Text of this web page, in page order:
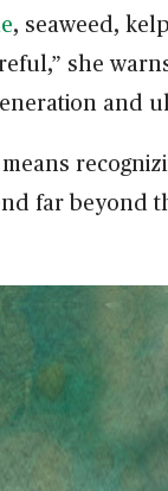
, seaweed,
she
and
far beyond